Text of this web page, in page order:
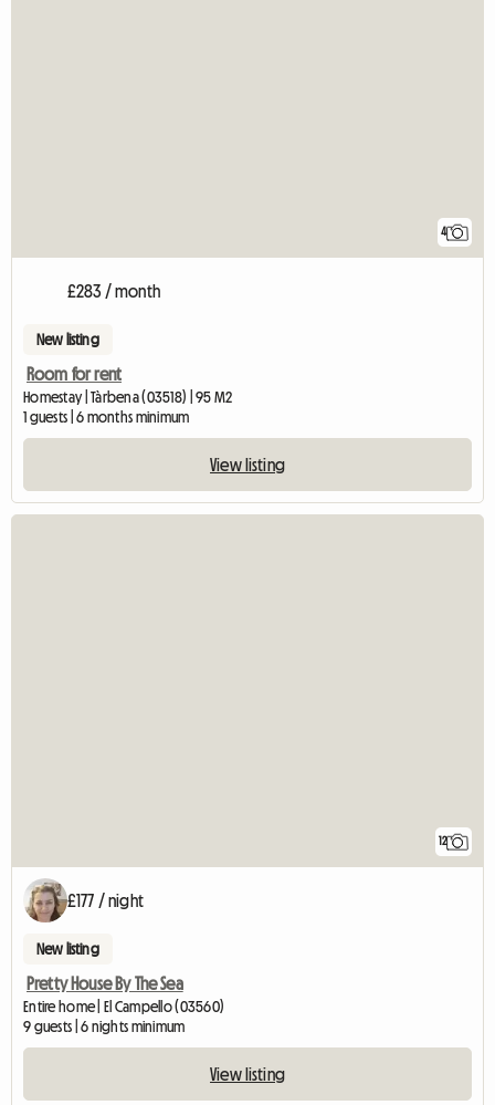
4
£283 / month
New listing
Room for rent
Homestay | Tàrbena (03518) | 95 M2
1 guests | 6 months minimum
View listing
12
£177 / night
New listing
Pretty House By The Sea
Entire home | El Campello (03560)
9 guests | 6 nights minimum
View listing